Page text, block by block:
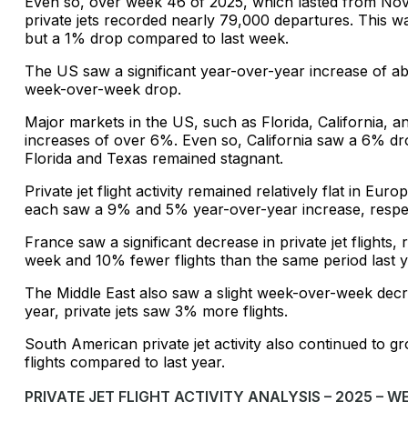
private jets recorded nearly 79,000 departures. This
but a 1% drop compared to last week.
The US saw a significant year-over-year increase of
week-over-week drop.
Major markets in the US, such as Florida, California,
increases of over 6%. Even so, California saw a 6%
Florida and Texas remained stagnant.
Private jet flight activity remained relatively flat in
each saw a 9% and 5% year-over-year increase,
France saw a significant decrease in private jet
week and 10% fewer flights than the same period last
The Middle East also saw a slight week-over-week
year, private jets saw 3% more flights.
South American private jet activity also continued to
flights compared to last year.
PRIVATE JET FLIGHT ACTIVITY ANALYSIS – 2025 –